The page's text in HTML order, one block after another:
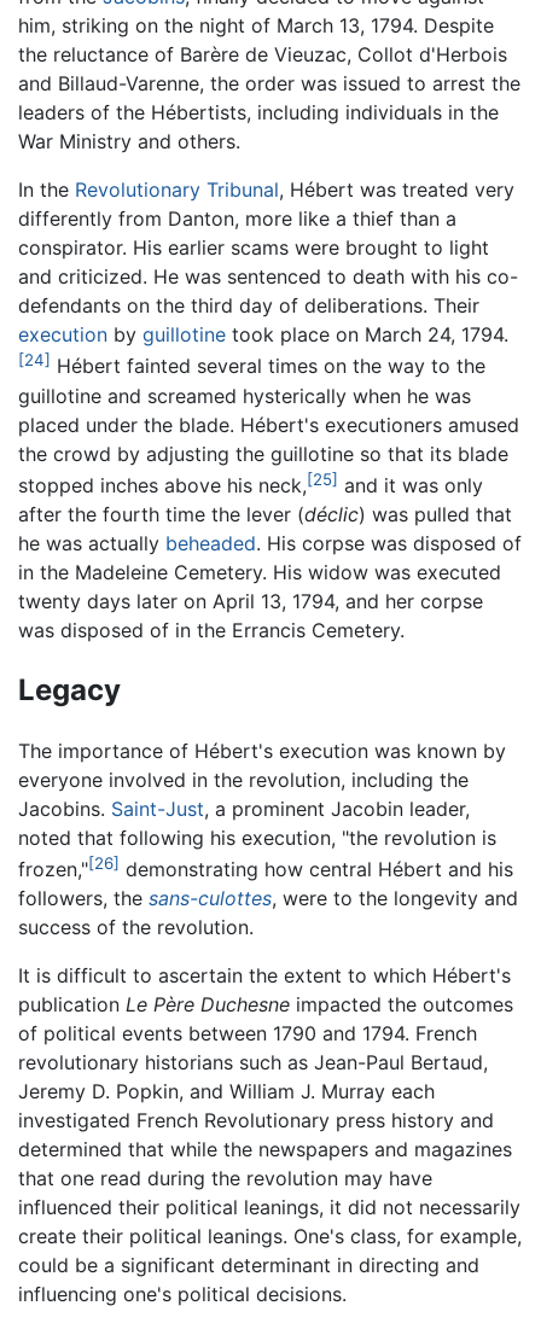
him, striking on the night of March 13, 1794. Despite
the reluctance of Barère de Vieuzac, Collot d'Herbois
and Billaud-Varenne, the order was issued to arrest the
leaders of the Hébertists, including individuals in the
War Ministry and others.
In the Revolutionary Tribunal, Hébert was treated very
differently from Danton, more like a thief than a
conspirator. His earlier scams were brought to light
and criticized. He was sentenced to death with his co-
defendants on the third day of deliberations. Their
execution by guillotine took place on March 24, 1794.
[24] Hébert fainted several times on the way to the
guillotine and screamed hysterically when he was
placed under the blade. Hébert's executioners amused
the crowd by adjusting the guillotine so that its blade
stopped inches above his neck,[25] and it was only
after the fourth time the lever (déclic) was pulled that
he was actually beheaded. His corpse was disposed of
in the Madeleine Cemetery. His widow was executed
twenty days later on April 13, 1794, and her corpse
was disposed of in the Errancis Cemetery.
Legacy
The importance of Hébert's execution was known by
everyone involved in the revolution, including the
Jacobins. Saint-Just, a prominent Jacobin leader,
noted that following his execution, "the revolution is
frozen,"[26] demonstrating how central Hébert and his
followers, the sans-culottes, were to the longevity and
success of the revolution.
It is difficult to ascertain the extent to which Hébert's
publication Le Père Duchesne impacted the outcomes
of political events between 1790 and 1794. French
revolutionary historians such as Jean-Paul Bertaud,
Jeremy D. Popkin, and William J. Murray each
investigated French Revolutionary press history and
determined that while the newspapers and magazines
that one read during the revolution may have
influenced their political leanings, it did not necessarily
create their political leanings. One's class, for example,
could be a significant determinant in directing and
influencing one's political decisions.